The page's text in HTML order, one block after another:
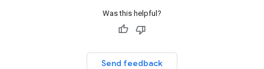
Was this helpful?
Send feedback